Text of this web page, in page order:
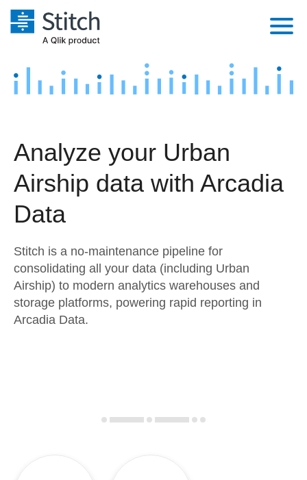
Platform
Security & Compliance
Performance & Reliability
Transformation & Quality
For Enterprise
Marketing
Product Intelligence
Sources
Destination and Warehouses
Analysis Tools
Pricing
Customers
Documentation
Try it free
Contact Sales
Analyze your Urban
Airship data with Arcadia
Data
Stitch is a no-maintenance pipeline for
consolidating all your data (including Urban
Airship) to modern analytics warehouses and
storage platforms, powering rapid reporting in
Arcadia Data.